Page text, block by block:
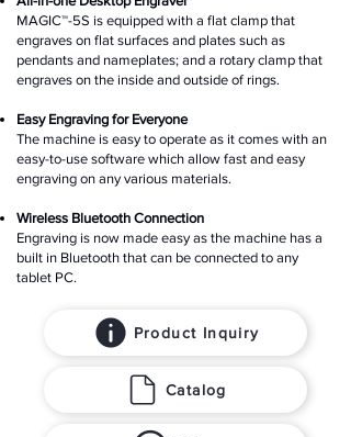
MAGIC™-5S is equipped with a flat clamp that
engraves on flat surfaces and plates such as
pendants and nameplates; and a rotary clamp that
engraves on the inside and outside of rings.
Easy Engraving for Everyone
The machine is easy to operate as it comes with an
easy-to-use software which allow fast and easy
engraving on any various materials.
Wireless Bluetooth Connection
Engraving is now made easy as the machine has a
built in Bluetooth that can be connected to any
tablet PC.
Product Inquiry
Catalog